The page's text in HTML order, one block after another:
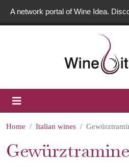
A network portal of Wine Idea.
Home Italian wines